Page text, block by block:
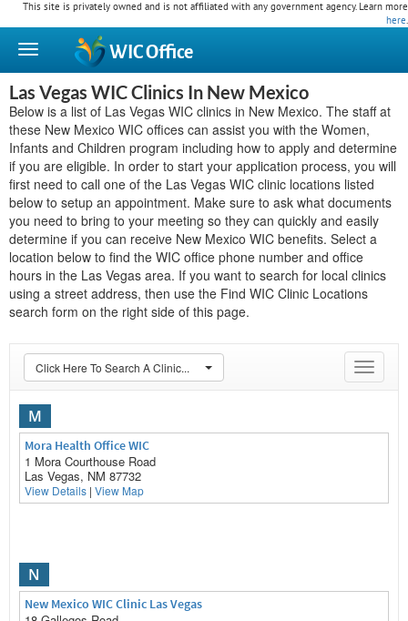
This site is privately owned and is not affiliated with any government agency. Learn more
here.
WICOffice
Las Vegas WIC Clinics In New Mexico
Below is a list of Las Vegas WIC clinics in New Mexico. The staff at
these New Mexico WIC offices can assist you with the Women,
Infants and Children program including how to apply and determine
if you are eligible. In order to start your application process, you will
first need to call one of the Las Vegas WIC clinic locations listed
below to setup an appointment. Make sure to ask what documents
you need to bring to your meeting so they can quickly and easily
determine if you can receive New Mexico WIC benefits. Select a
location below to find the WIC office phone number and office
hours in the Las Vegas area. If you want to search for local clinics
using a street address, then use the Find WIC Clinic Locations
search form on the right side of this page.
Toggle
Click Here To Search A Clinic...
M
Mora Health Office WIC
1 Mora Courthouse Road
Las Vegas, NM 87732
View Details | View Map
N
New Mexico WIC Clinic Las Vegas